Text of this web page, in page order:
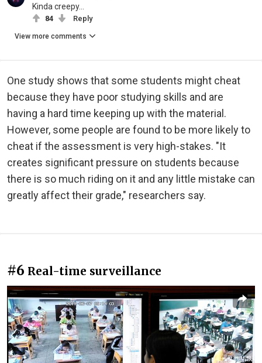
Kinda creepy...
84 Reply
View more comments
One study shows that some students might cheat
because they have poor studying skills and are
having a hard time keeping up with the material.
However, some people are found to be more likely to
cheat if the assessment is very high-stakes. "It
creates significant pressure on students because
there is so much riding on it and any little mistake can
greatly affect their grade," researchers say.
#6 Real-time surveillance